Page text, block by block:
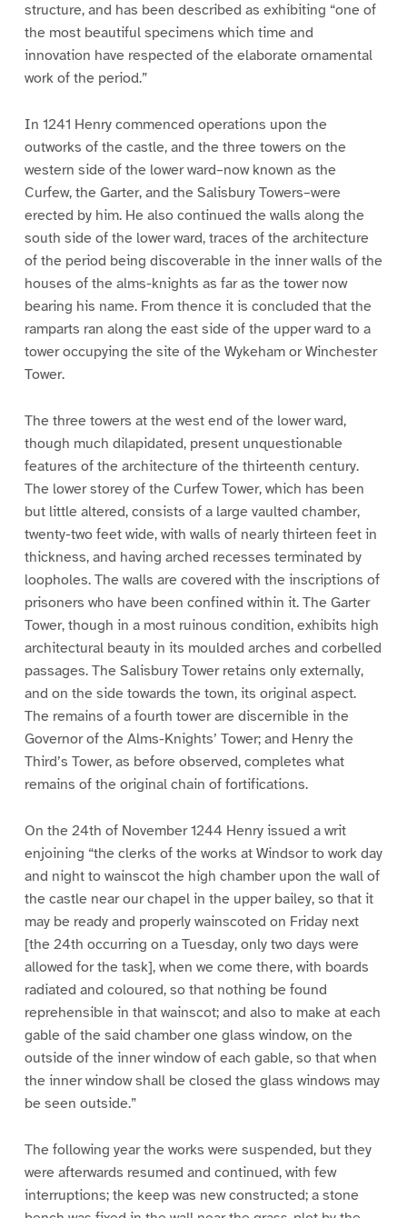
structure, and has been described as exhibiting “one of
the most beautiful specimens which time and
innovation have respected of the elaborate ornamental
work of the period.”
In 1241 Henry commenced operations upon the
outworks of the castle, and the three towers on the
western side of the lower ward–now known as the
Curfew, the Garter, and the Salisbury Towers–were
erected by him. He also continued the walls along the
south side of the lower ward, traces of the architecture
of the period being discoverable in the inner walls of the
houses of the alms-knights as far as the tower now
bearing his name. From thence it is concluded that the
ramparts ran along the east side of the upper ward to a
tower occupying the site of the Wykeham or Winchester
Tower.
The three towers at the west end of the lower ward,
though much dilapidated, present unquestionable
features of the architecture of the thirteenth century.
The lower storey of the Curfew Tower, which has been
but little altered, consists of a large vaulted chamber,
twenty-two feet wide, with walls of nearly thirteen feet in
thickness, and having arched recesses terminated by
loopholes. The walls are covered with the inscriptions of
prisoners who have been confined within it. The Garter
Tower, though in a most ruinous condition, exhibits high
architectural beauty in its moulded arches and corbelled
passages. The Salisbury Tower retains only externally,
and on the side towards the town, its original aspect.
The remains of a fourth tower are discernible in the
Governor of the Alms-Knights’ Tower; and Henry the
Third’s Tower, as before observed, completes what
remains of the original chain of fortifications.
On the 24th of November 1244 Henry issued a writ
enjoining “the clerks of the works at Windsor to work day
and night to wainscot the high chamber upon the wall of
the castle near our chapel in the upper bailey, so that it
may be ready and properly wainscoted on Friday next
[the 24th occurring on a Tuesday, only two days were
allowed for the task], when we come there, with boards
radiated and coloured, so that nothing be found
reprehensible in that wainscot; and also to make at each
gable of the said chamber one glass window, on the
outside of the inner window of each gable, so that when
the inner window shall be closed the glass windows may
be seen outside.”
The following year the works were suspended, but they
were afterwards resumed and continued, with few
interruptions; the keep was new constructed; a stone